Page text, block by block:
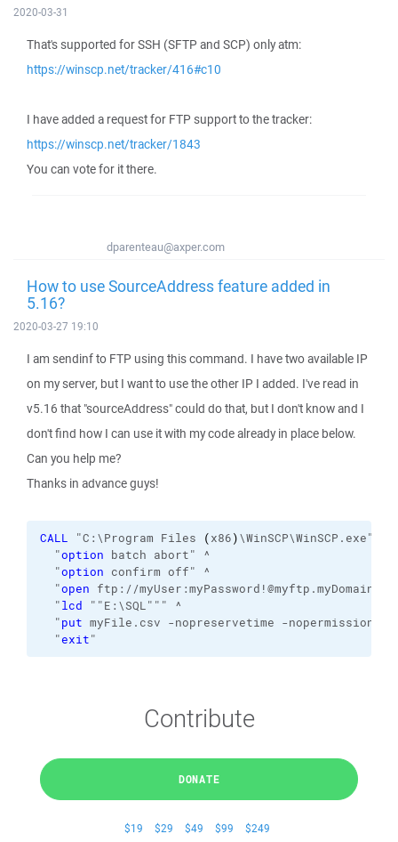
2020-03-31
That's supported for SSH (SFTP and SCP) only atm:
https://winscp.net/tracker/416#c10
I have added a request for FTP support to the tracker:
https://winscp.net/tracker/1843
You can vote for it there.
dparenteau@axper.com
How to use SourceAddress feature added in
5.16?
2020-03-27 19:10
I am sendinf to FTP using this command. I have two available IP
on my server, but I want to use the other IP I added. I've read in
v5.16 that "sourceAddress" could do that, but I don't know and I
don't find how I can use it with my code already in place below.
Can you help me?
Thanks in advance guys!
CALL "C:\Program Files (x86)\WinSCP\WinSCP.exe"
"option batch abort" ^
"option confirm off" ^
"open ftp://
"lcd ""E:\SQL""" ^
"put myFile.csv -nopreservetime -nopermissions"
"exit"
Contribute
DONATE
$19 $29 $49 $99 $249